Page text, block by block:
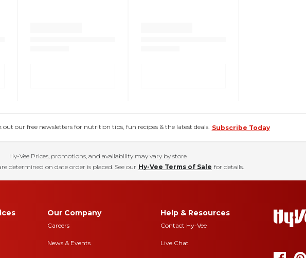
out our free newsletters for nutrition tips, fun recipes & the latest deals. Subscribe Today
Hy-Vee Prices, promotions, and availability may vary by store
determined on date order is placed. See our Hy-Vee Terms of Sale for details.
Our Company
Careers
News & Events
Help & Resources
Contact Hy-Vee
Live Chat